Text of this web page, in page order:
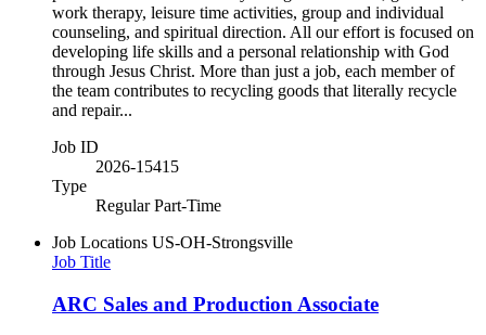
work therapy, leisure time activities, group and individual
counseling, and spiritual direction. All our effort is focused on
developing life skills and a personal relationship with God
through Jesus Christ. More than just a job, each member of
the team contributes to recycling goods that literally recycle
and repair...
Job ID
2026-15415
Type
Regular Part-Time
Job Locations US-OH-Strongsville
Job Title
ARC Sales and Production Associate